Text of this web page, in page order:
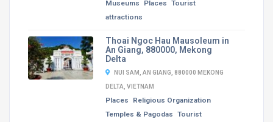
Museums Places Tourist
attractions
Thoai Ngoc Hau Mausoleum in
An Giang, 880000, Mekong
Delta
NUI SAM, AN GIANG, 880000 MEKONG
DELTA, VIETNAM
Places
Religious Organization
Temples & Pagodas Tourist